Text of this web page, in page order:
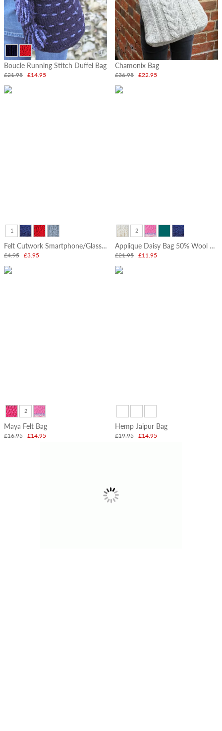
Boucle Running Stitch Duffel Bag
£21.95 £14.95
Chamonix Bag
£36.95 £22.95
Felt Cutwork Smartphone/Glasses Pouch
£4.95 £3.95
1
Applique Daisy Bag 50% Wool 50% Cotton
£21.95 £11.95
2
Maya Felt Bag
£16.95 £14.95
2
Hemp Jaipur Bag
£19.95 £14.95